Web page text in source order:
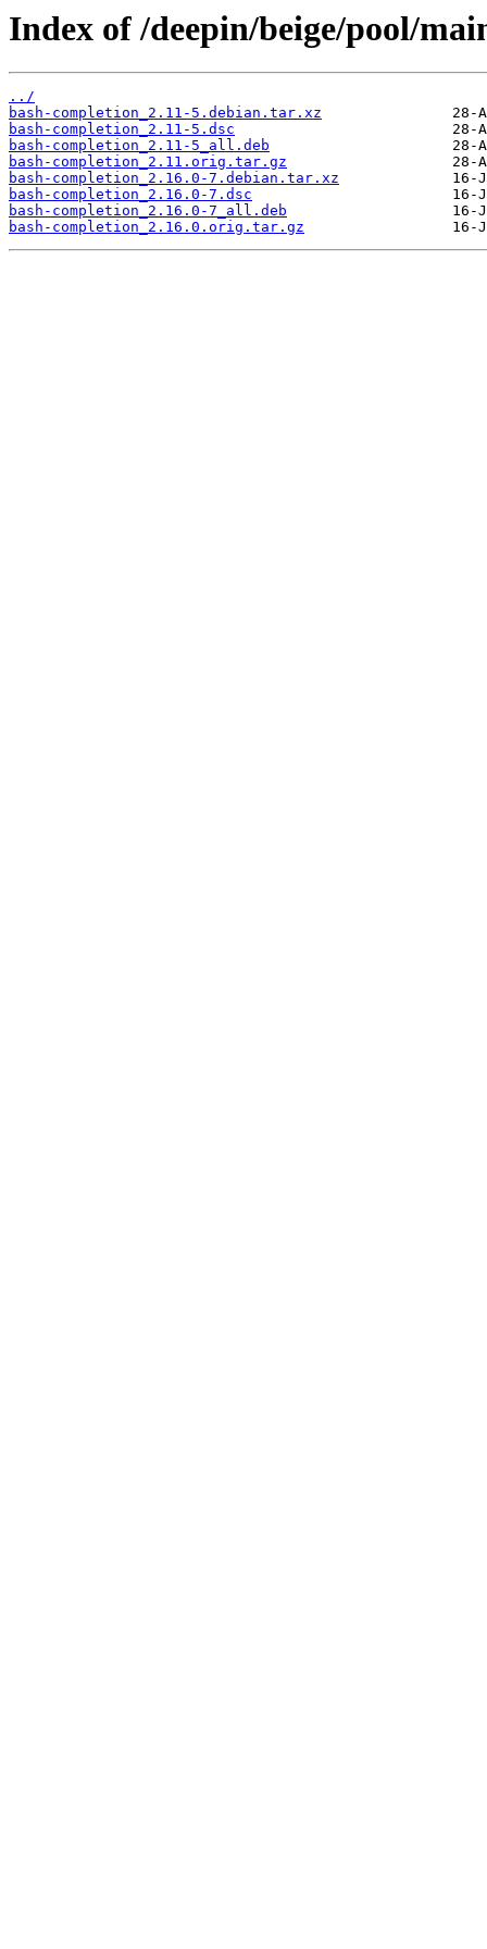
Index of /deepin/beige/pool/
../
bash-completion_2.11-5.debian.tar.xz
bash-completion_2.11-5.dsc
bash-completion_2.11-5_all.deb
bash-completion_2.11.orig.tar.gz
bash-completion_2.16.0-7.debian.tar.xz
bash-completion_2.16.0-7.dsc
bash-completion_2.16.0-7_all.deb
bash-completion_2.16.0.orig.tar.gz